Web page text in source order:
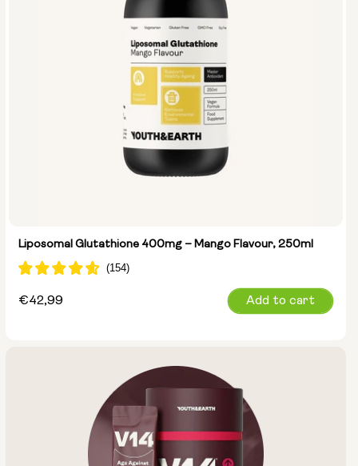
Liposomal Glutathione 400mg – Mango Flavour, 250ml
Regular
€42,99 Add to cart